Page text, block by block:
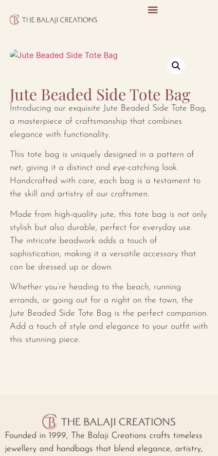
Jute Beaded Side Tote Bag
Introducing our exquisite Jute Beaded Side Tote Bag,
a masterpiece of craftsmanship that combines
elegance with functionality.
This tote bag is uniquely designed in a pattern of
net, giving it a distinct and eye-catching look.
Handcrafted with care, each bag is a testament to
the skill and artistry of our craftsmen.
Made from high-quality jute, this tote bag is not only
stylish but also durable, perfect for everyday use.
The intricate beadwork adds a touch of
sophistication, making it a versatile accessory that
can be dressed up or down.
Whether you’re heading to the beach, running
errands, or going out for a night on the town, the
Jute Beaded Side Tote Bag is the perfect companion.
Add a touch of style and elegance to your outfit with
this stunning piece.
Founded in 1999, The Balaji Creations crafts timeless
jewellery and handbags that blend elegance, artistry,